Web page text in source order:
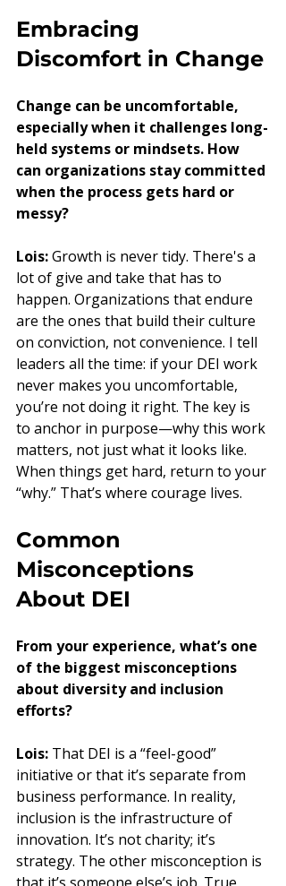
Embracing
Discomfort in Change
Change can be uncomfortable,
especially when it challenges long-
held systems or mindsets. How
can organizations stay committed
when the process gets hard or
messy?
Lois: Growth is never tidy. There's a
lot of give and take that has to
happen. Organizations that endure
are the ones that build their culture
on conviction, not convenience. I tell
leaders all the time: if your DEI work
never makes you uncomfortable,
you’re not doing it right. The key is
to anchor in purpose—why this work
matters, not just what it looks like.
When things get hard, return to your
“why.” That’s where courage lives.
Common
Misconceptions
About DEI
From your experience, what’s one
of the biggest misconceptions
about diversity and inclusion
efforts?
Lois: That DEI is a “feel-good”
initiative or that it’s separate from
business performance. In reality,
inclusion is the infrastructure of
innovation. It’s not charity; it’s
strategy. The other misconception is